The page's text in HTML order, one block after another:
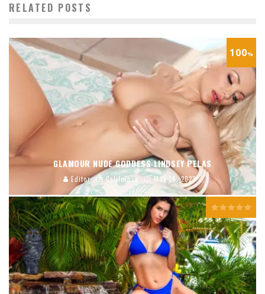
RELATED POSTS
100%
GLAMOUR NUDE GODDESS LINDSEY PELAS
Editor California May 24, 2023